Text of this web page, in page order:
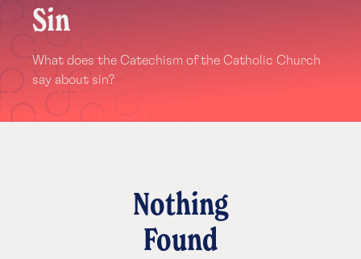
Español
Français
Português
Italiano
Sin
What does the Catechism of the Catholic Church
say about sin?
Nothing
Found